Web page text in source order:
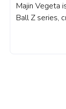
Majin Vegeta
Ball Z series,
complex
Dragon Ball